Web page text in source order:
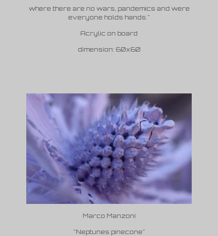
where there are no wars, pandemics and were
everyone holds hands."
Acrylic on board
dimension: 60x60
Marco Manzoni
"Neptunes pinecone"